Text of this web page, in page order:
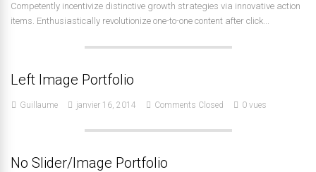
Competently incentivize distinctive growth strategies via innovative action
items. Enthusiastically revolutionize one-to-one content after click...
Left Image Portfolio
Guillaume janvier 16, 2014 Comments Closed 0 vues
No Slider/Image Portfolio